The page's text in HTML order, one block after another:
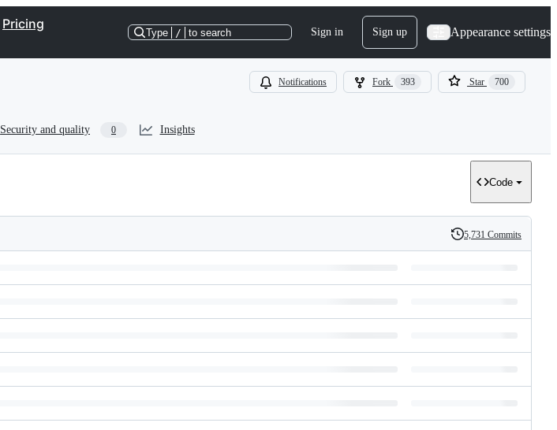
Pricing
Type / to search Sign in Sign up Appearance settings
Notifications Fork 393 Star 700
Security and quality 0 Insights
Code
History
5,731 Commits